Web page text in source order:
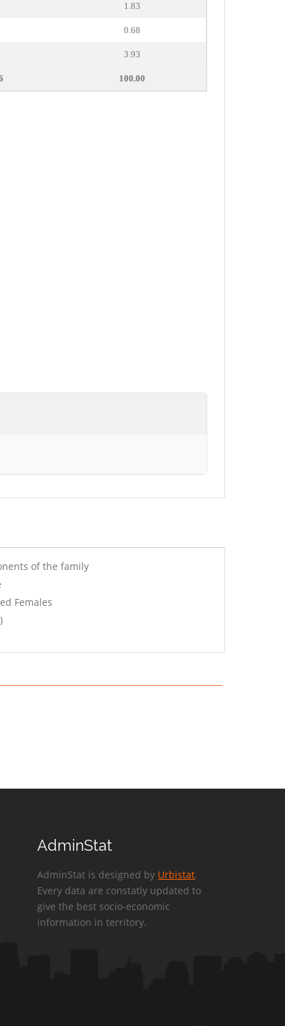
1.83
0.68
3.93
100.00
of the family
Females
AdminStat
AdminStat is designed by Urbistat.
Every data are constatly updated to
give the best socio-economic
information in territory.